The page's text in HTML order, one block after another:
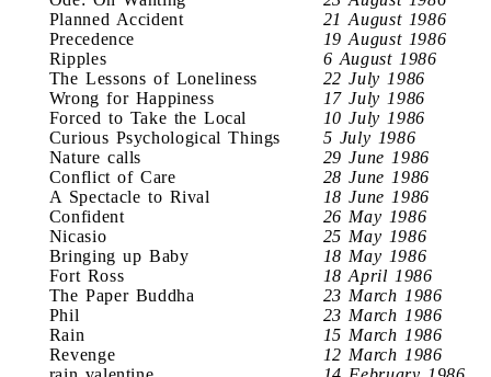
Planned Accident
21 August 1986
Precedence
19 August 1986
Ripples
6 August 1986
The Lessons of Loneliness
22 July 1986
Wrong for Happiness
17 July 1986
Forced to Take the Local
10 July 1986
Curious Psychological Things
5 July 1986
Nature calls
29 June 1986
Conflict of Care
28 June 1986
A Spectacle to Rival
18 June 1986
Confident
26 May 1986
Nicasio
25 May 1986
Bringing up Baby
18 May 1986
Fort Ross
18 April 1986
The Paper Buddha
23 March 1986
Phil
23 March 1986
Rain
15 March 1986
Revenge
12 March 1986